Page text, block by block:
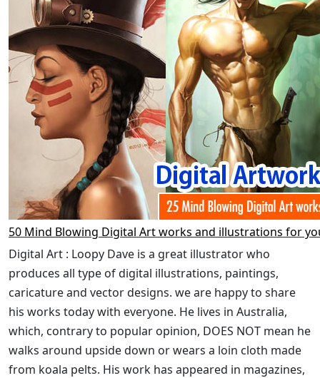
50 Mind Blowing Digital Art works and illustrations for
Digital Art : Loopy Dave is a great illustrator who
produces all type of digital illustrations, paintings,
caricature and vector designs. we are happy to share
his works today with everyone. He lives in Australia,
which, contrary to popular opinion, DOES NOT mean he
walks around upside down or wears a loin cloth made
from koala pelts. His work has appeared in magazines,